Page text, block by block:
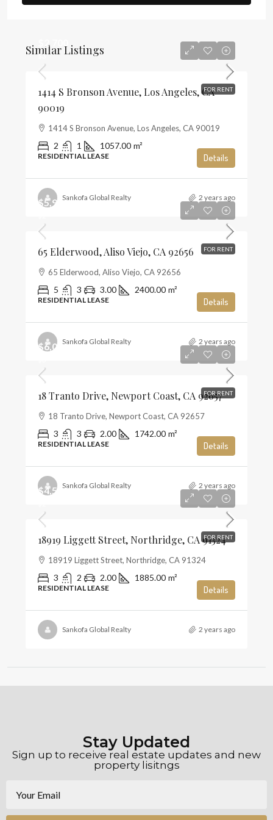
Similar Listings
FOR RENT
$2,700
$3
1414 S Bronson Avenue, Los Angeles, CA
90019
1414 S Bronson Avenue, Los Angeles, CA 90019
2 1 1057.00 m²
RESIDENTIAL LEASE Details
Sankofa Global Realty 2 years ago
FOR RENT
$5,900
65 Elderwood, Aliso Viejo, CA 92656
65 Elderwood, Aliso Viejo, CA 92656
5 3 3.00 2400.00 m²
RESIDENTIAL LEASE Details
Sankofa Global Realty 2 years ago
FOR RENT
$6,000
18 Tranto Drive, Newport Coast, CA 92657
18 Tranto Drive, Newport Coast, CA 92657
3 3 2.00 1742.00 m²
RESIDENTIAL LEASE Details
Sankofa Global Realty 2 years ago
FOR RENT
$4,500
18919 Liggett Street, Northridge, CA 91324
18919 Liggett Street, Northridge, CA 91324
3 2 2.00 1885.00 m²
RESIDENTIAL LEASE Details
Sankofa Global Realty 2 years ago
Stay Updated
Sign up to receive real estate updates and new
property lisitngs